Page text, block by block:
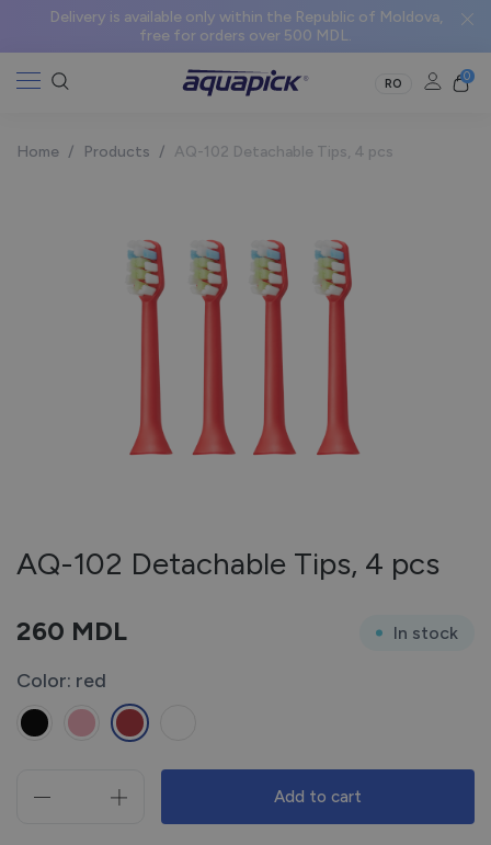
Delivery is available only within the Republic of Moldova,
free for orders over 500 MDL.
RO
0
Home / Products / AQ-102 Detachable Tips, 4 pcs
AQ-102 Detachable Tips, 4 pcs
260 MDL In stock
Color: red
AQ-
Add to cart